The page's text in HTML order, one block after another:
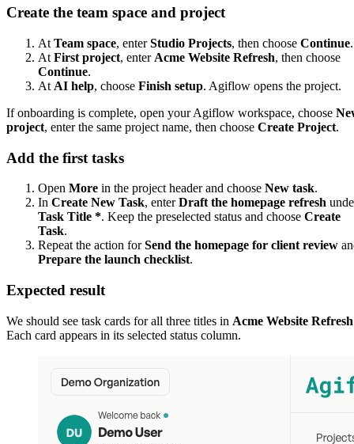
Create the team space and project
At Team space, enterStudio Projects, then choose Continue.
At First project, enter Acme Website Refresh, then choose
Continue.
At AI help, choose Finish setup. Agiflow opens the project.
If onboarding is complete, open your Agiflow workspace, choose
project, enter the same project name, then choose Create Project.
Add the first tasks
Open More in the project header and choose New task.
In Create New Task, enterDraft the homepage refresh
Task Title *. Keep the preselected status and choose Create
Task.
Repeat the action forSend the homepage for client review
Prepare the launch checklist.
Expected result
We should see task cards for all three titles in Acme Website Refresh
Each card appears in its selected status column.